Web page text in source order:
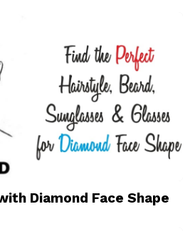
Diamond Face Shape